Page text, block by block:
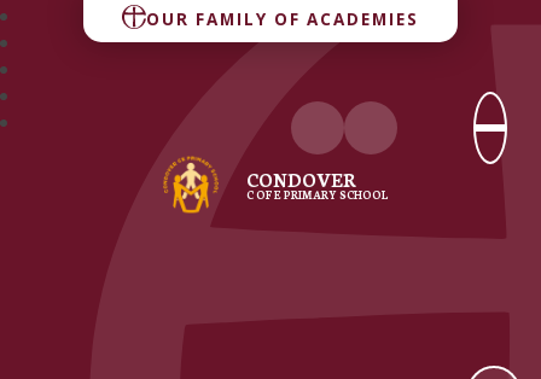
OUR FAMILY OF ACADEMIES
CONDOVER
C OF E PRIMARY SCHOOL